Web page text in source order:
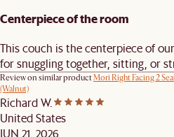
Centerpiece of the room
This couch is the centerpiece of
for snuggling together, sitting, or
Review on similar productMori Right Facing 2
(Walnut)
Richard W.
United States
JUN 21, 2026